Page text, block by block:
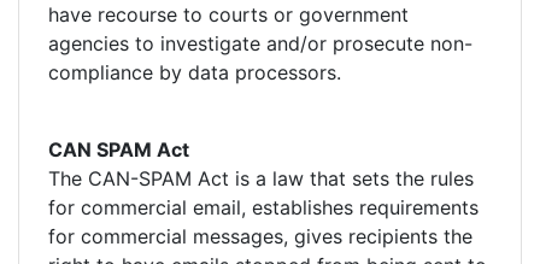
have recourse to courts or government
agencies to investigate and/or prosecute non-
compliance by data processors.
CAN SPAM Act
The CAN-SPAM Act is a law that sets the rules
for commercial email, establishes requirements
for commercial messages, gives recipients the